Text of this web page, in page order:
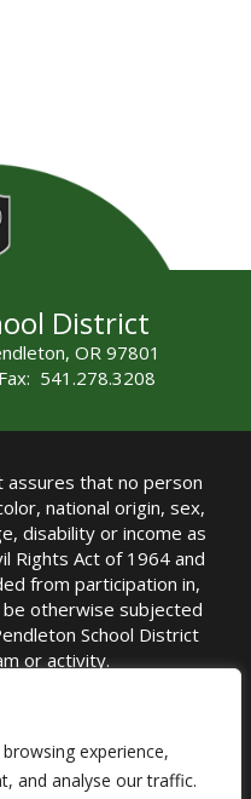
experience,
and analyse our traffic.
District
OR 97801
541.278.3208
assures that no person
national origin, sex,
disability or income as
Rights Act of 1964 and
from participation in,
otherwise subjected
School District
or activity.
Jensen, PhD
(541) 276-6711 |
Jensen
Policy